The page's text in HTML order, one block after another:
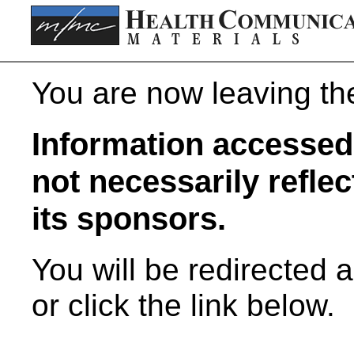
You are now leaving
Information
not necessarily
its sponsors.
You will be redirected
or click the link below.